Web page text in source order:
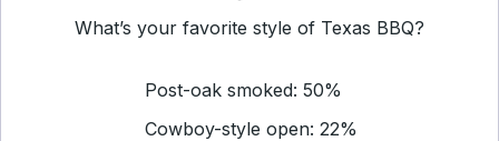
What’s your favorite style of Texas BBQ?
Post-oak smoked: 50%
Cowboy-style open: 22%